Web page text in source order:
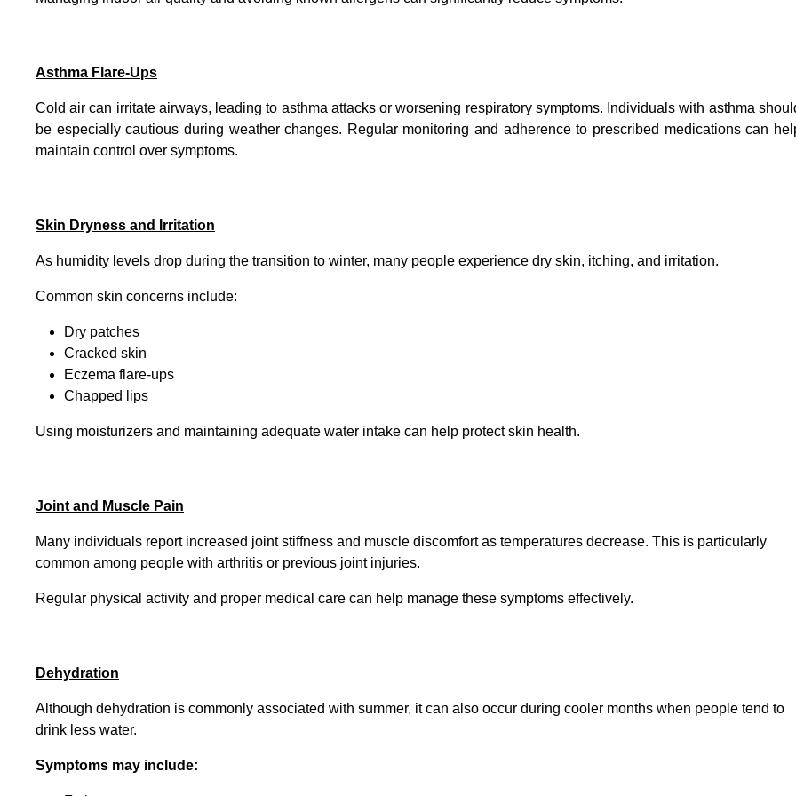
Asthma Flare-Ups
Cold air can irritate airways, leading to asthma attacks or worsening respiratory symptoms. Individuals with asthma
be especially cautious during weather changes. Regular monitoring and adherence to prescribed medications can
maintain control over symptoms.
Skin Dryness and Irritation
As humidity levels drop during the transition to winter, many people experience dry skin, itching, and irritation.
Common skin concerns include:
Dry patches
Cracked skin
Eczema flare-ups
Chapped lips
Using moisturizers and maintaining adequate water intake can help protect skin health.
Joint and Muscle Pain
Many individuals report increased joint stiffness and muscle discomfort as temperatures decrease. This is particularly
common among people with arthritis or previous joint injuries.
Regular physical activity and proper medical care can help manage these symptoms effectively.
Dehydration
Although dehydration is commonly associated with summer, it can also occur during cooler months when people tend to
drink less water.
Symptoms may include: